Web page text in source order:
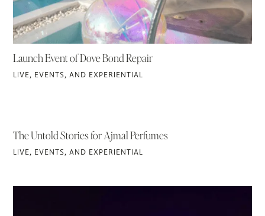
Launch Event of Dove Bond Repair
LIVE, EVENTS, AND EXPERIENTIAL
The Untold Stories for Ajmal Perfumes
LIVE, EVENTS, AND EXPERIENTIAL